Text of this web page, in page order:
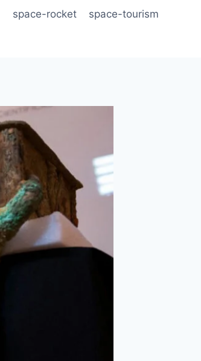
space-rocket space-tourism